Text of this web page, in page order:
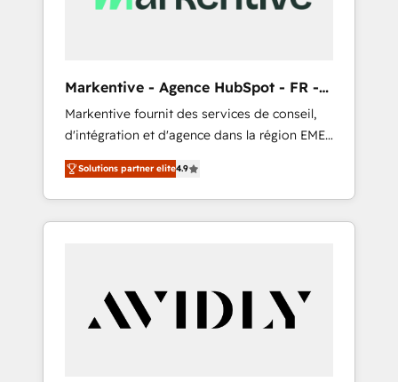
Markentive - Agence HubSpot - FR -
EN
Markentive fournit des services de conseil,
d'intégration et d'agence dans la région EMEA
et North America. Avec plus de 115 experts en
marketing automation, Growth, Revops, CRM
et webdesign. Markentive is both a
consulting firm, a digital agency and an
customers).
Solutions partner elite4.9